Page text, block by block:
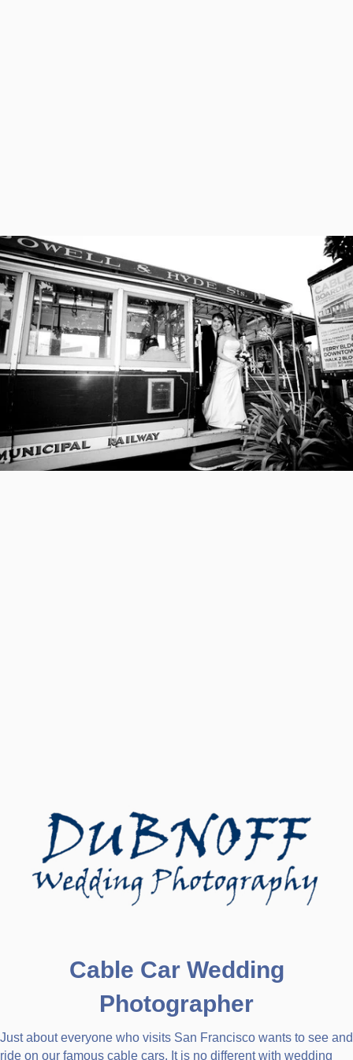
Cable Car Wedding
Photographer
Just about everyone who visits San Francisco wants to see and
ride on our famous cable cars. It is no different with wedding